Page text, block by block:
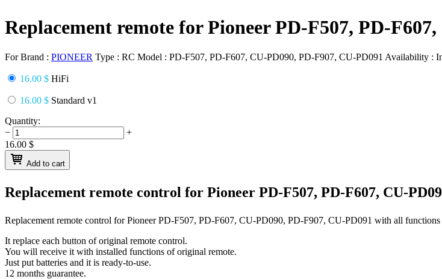
Replacement remote for Pioneer PD-F507, PD-
For Brand : PIONEER Type : RC Model : PD-F507, PD-F607, CU-PD090, PD-F907, CU-PD091 Availability :
16.00 $ HiFi
16.00 $ Standard v1
Quantity:
−
+
16.00 $
Add to cart
Replacement remote control for Pioneer PD-F507, PD-F607, CU-
Replacement remote control forPioneer PD-F507, PD-F607, CU-PD090, PD-F907, CU-PD091 with all
It replace each button of original remote control.
You will receive it with installed functions of original remote.
Just put batteries and it is ready-to-use.
12 months guarantee.